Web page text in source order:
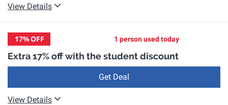
View Details
17%OFF 1 person used today
Extra 17% off with the student discount
Get Deal
View Details